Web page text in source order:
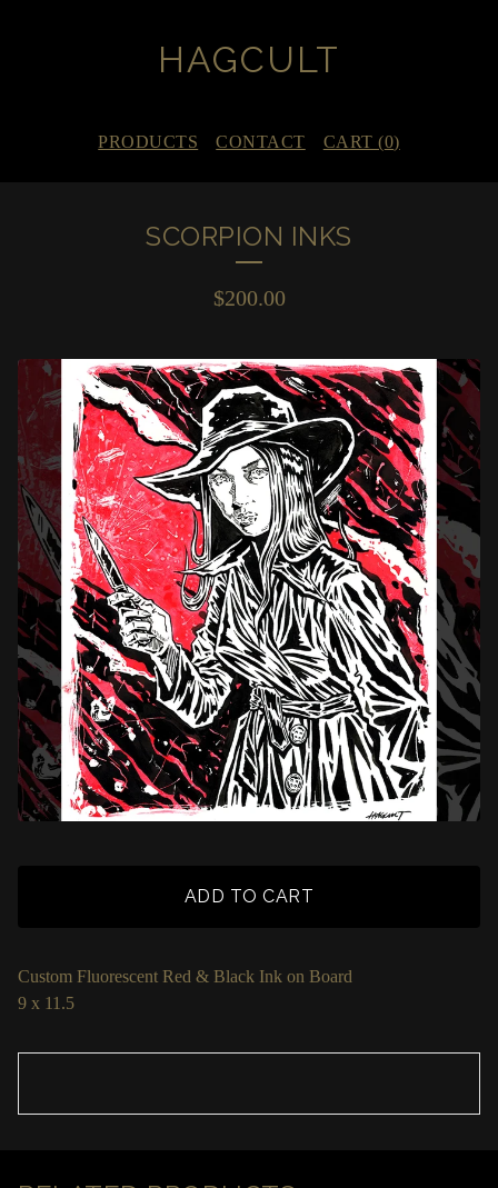
HAGCULT
PRODUCTS CONTACT CART (0)
SCORPION INKS
$200.00
ADD TO CART
Custom Fluorescent Red & Black Ink on Board
9 x 11.5